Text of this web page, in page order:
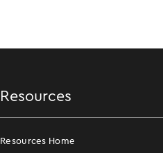
Resources
Resources Home